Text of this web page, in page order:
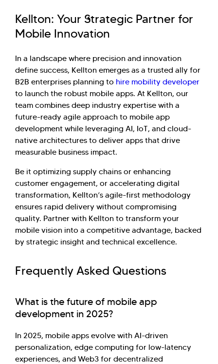
Kellton: Your Strategic Partner for
Mobile Innovation
In a landscape where precision and innovation
define success, Kellton emerges as a trusted ally for
B2B enterprises planning to hire mobility developer
to launch the robust mobile apps. At Kellton, our
team combines deep industry expertise with a
future-ready agile approach to mobile app
development while leveraging AI, IoT, and cloud-
native architectures to deliver apps that drive
measurable business impact.
Be it optimizing supply chains or enhancing
customer engagement, or accelerating digital
transformation, Kellton’s agile-first methodology
ensures rapid delivery without compromising
quality. Partner with Kellton to transform your
mobile vision into a competitive advantage, backed
by strategic insight and technical excellence.
Frequently Asked Questions
What is the future of mobile app
development in 2025?
In 2025, mobile apps evolve with AI-driven
personalization, edge computing for low-latency
experiences, and Web3 for decentralized